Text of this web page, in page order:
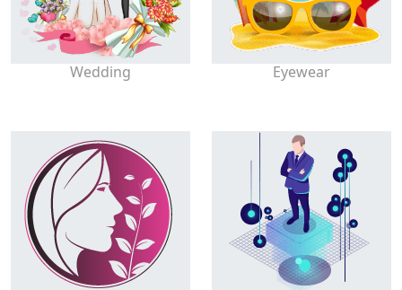
Wedding Eyewear